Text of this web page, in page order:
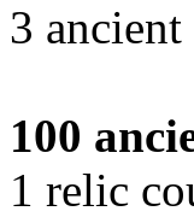
3
100
1 relic